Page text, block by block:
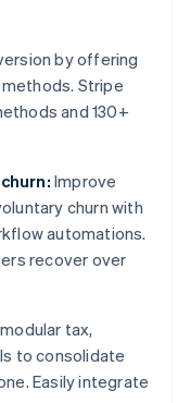
by offering
Stripe
and 130+
Improve
churn with
automations.
recover over
tax,
to consolidate
Easily integrate